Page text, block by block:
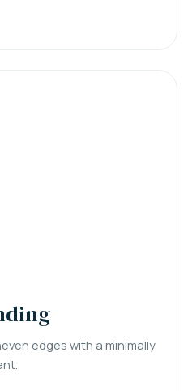
edges with a minimally